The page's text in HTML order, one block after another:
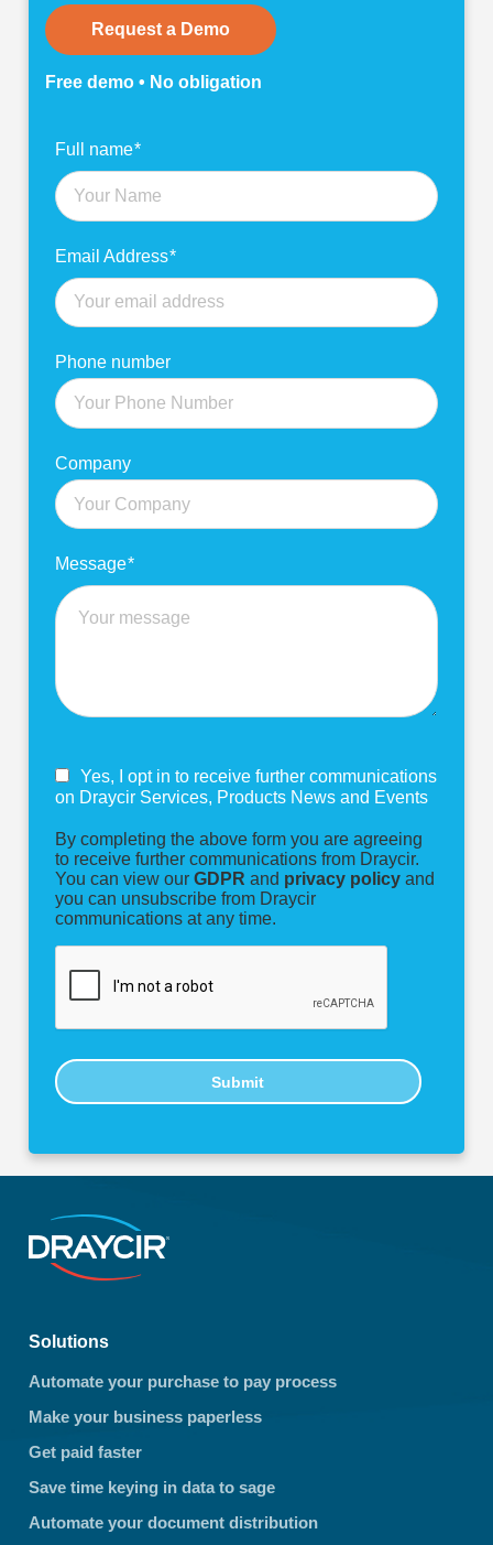
Request a Demo
Free demo • No obligation
Find
out
more
Full name*
Email Address*
Phone number
Company
Message*
Yes, I opt in to receive further communications
on Draycir Services, Products News and Events
By completing the above form you are agreeing
to receive further communications from Draycir.
You can view ourGDPR and privacy policy and
you can unsubscribe from Draycir
communications at any time.
Submit
Solutions
Automate your purchase to pay process
Make your business paperless
Get paid faster
Save time keying in data to sage
Automate your document distribution